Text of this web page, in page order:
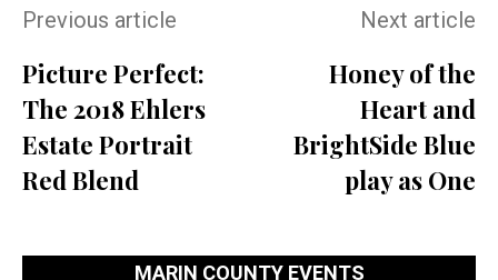
Previous article
Picture Perfect:
The 2018 Ehlers
Estate Portrait
Red Blend
Next article
Honey of the
Heart and
BrightSide Blue
play as One